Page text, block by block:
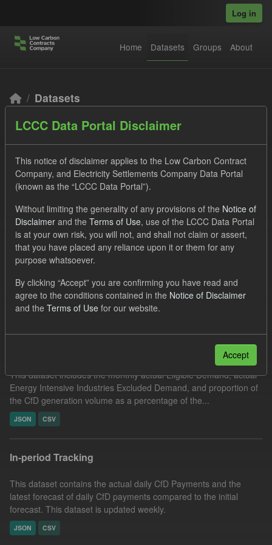
Log in
Home Datasets Groups About
Datasets
Order by
2 datasets found
Formats: CSV Tags:
Actuals
CfD Groups:
CfD Actuals
Filter Results
This dataset includes the monthly actual Eligible Demand, actual
Energy Intensive Industries Excluded Demand, and proportion of
the CfD generation volume as a percentage of the...
JSON CSV
In-period Tracking
This dataset contains the actual daily CfD Payments and the
latest forecast of daily CfD payments compared to the initial
forecast. This dataset is updated weekly.
JSON CSV
LCCC Data Portal Disclaimer
This notice of disclaimer applies to the Low Carbon Contract
Company, and Electricity Settlements Company Data Portal
(known as the “LCCC Data Portal”).
Without limiting the generality of any provisions of the Notice of
Disclaimer and the Terms of Use, use of the LCCC Data Portal
is at your own risk, you will not, and shall not claim or assert,
that you have placed any reliance upon it or them for any
purpose whatsoever.
By clicking “Accept” you are confirming you have read and
agree to the conditions contained in the Notice of Disclaimer
and the Terms of Use for our website.
Accept